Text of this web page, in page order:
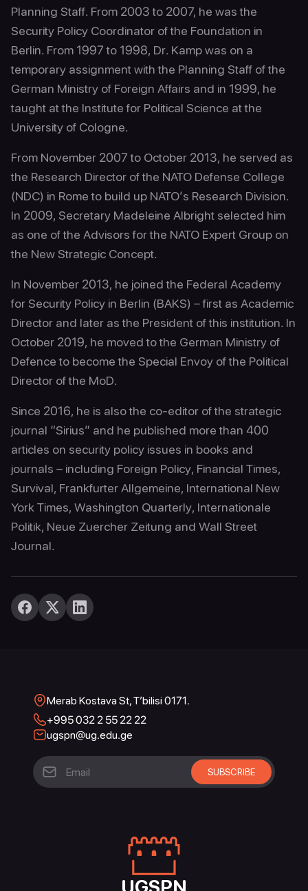
Planning Staff. From 2003 to 2007, he was the
Security Policy Coordinator of the Foundation in
Berlin. From 1997 to 1998, Dr. Kamp was on a
temporary assignment with the Planning Staff of the
German Ministry of Foreign Affairs and in 1999, he
taught at the Institute for Political Science at the
University of Cologne.
From November 2007 to October 2013, he served as
the Research Director of the NATO Defense College
(NDC) in Rome to build up NATO’s Research Division.
In 2009, Secretary Madeleine Albright selected him
as one of the Advisors for the NATO Expert Group on
the New Strategic Concept.
In November 2013, he joined the Federal Academy
for Security Policy in Berlin (BAKS) – first as Academic
Director and later as the President of this institution. In
October 2019, he moved to the German Ministry of
Defence to become the Special Envoy of the Political
Director of the MoD.
Since 2016, he is also the co-editor of the strategic
journal “Sirius” and he published more than 400
articles on security policy issues in books and
journals – including Foreign Policy, Financial Times,
Survival, Frankfurter Allgemeine, International New
York Times, Washington Quarterly, Internationale
Politik, Neue Zuercher Zeitung and Wall Street
Journal.
Merab Kostava St, T’bilisi 0171.
+995 032 2 55 22 22
ugspn@ug.edu.ge